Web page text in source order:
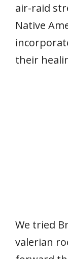
air-raid
Native
their
We tried
valerian